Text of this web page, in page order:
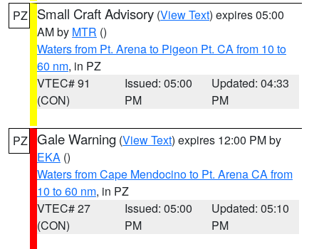
PZ Small Craft Advisory (View Text) expires 05:00
AM by MTR ()
Waters from Pt. Arena to Pigeon Pt. CA from 10 to
60 nm, in PZ
VTEC# 91
(CON)
Issued: 05:00
PM
Updated: 04:33
PM
PZ Gale Warning (View Text) expires 12:00 PM by
EKA ()
Waters from Cape Mendocino to Pt. Arena CA from
10 to 60 nm, in PZ
VTEC# 27
(CON)
Issued: 05:00
PM
Updated: 05:10
PM